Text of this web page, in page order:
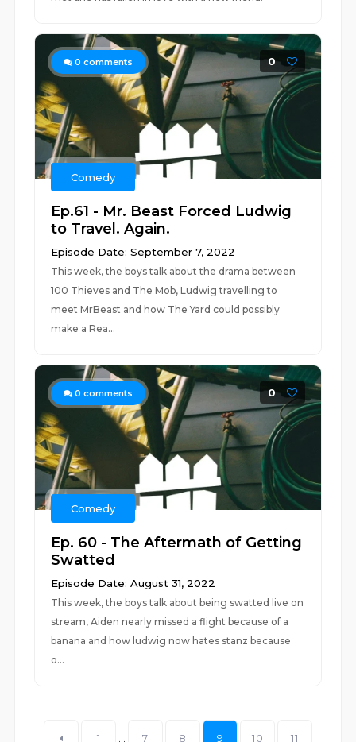
0 comments 0
Comedy
Ep.61 - Mr. Beast Forced Ludwig
to Travel. Again.
Episode Date: September 7, 2022
This week, the boys talk about the drama between
100 Thieves and The Mob, Ludwig travelling to
meet MrBeast and how The Yard could possibly
make a Rea...
0 comments 0
Comedy
Ep. 60 - The Aftermath of Getting
Swatted
Episode Date: August 31, 2022
This week, the boys talk about being swatted live on
stream, Aiden nearly missed a flight because of a
banana and how ludwig now hates stanz because
o...
1 7 8 9 10 11